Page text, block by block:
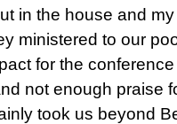
in the house and
ministered to our
for the
not enough praise
took us beyond